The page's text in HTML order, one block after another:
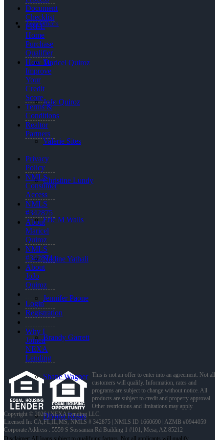
Loan Officers
Maricel Quiroz
JoJo Quiroz
Valerie Sites
Christine Lundy
Eric M Walls
Nadine Yathali
Jennifer Paone
Brandy Garrett
Shane Wagner
Diyana Rosas
Document
Checklist
FREE
Home
Purchase
Qualifier
How To
Improve
Your
Credit
Score
Terms &
Conditions
Realtor
Partners
Privacy
Policy
NMLS
Consumer
Access
NMLS
#342875
About
Maricel
Quiroz
NMLS
#342874
About
JoJo
Quiroz
Login
Registration
Why I
Joined
NEXA
Lending
This is not an offer to enter into an agreement. Not all
customers will qualify. Information, rates and
programs are subject to change without notice. All
products are subject to credit and property approval.
Other restrictions and limitations may apply.
Copyright © 2026 | NEXA Lending LLC.
Licensed In: CA,FL,IL,MS, NMLS # 342875 | NMLS ID 1660690 | AZMB #0944059
Corporate Address : 5559 S Sossaman Rd Building 1 #101, Mesa, AZ 85212